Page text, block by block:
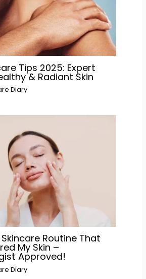
Tips 2025: Expert
& Radiant Skin
Diary
Routine That
My Skin –
Approved!
Diary